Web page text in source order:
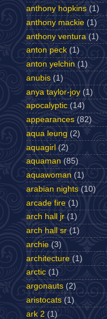
anthony hopkins (1)
anthony mackie (1)
anthony ventura (1)
anton peck (1)
anton yelchin (1)
anubis (1)
anya taylor-joy (1)
apocalyptic (14)
appearances (82)
aqua leung (2)
aquagirl (2)
aquaman (85)
aquawoman (1)
arabian nights (10)
arcade fire (1)
arch hall jr (1)
arch hall sr (1)
archie (3)
architecture (1)
arctic (1)
argonauts (2)
aristocats (1)
ark 2 (1)